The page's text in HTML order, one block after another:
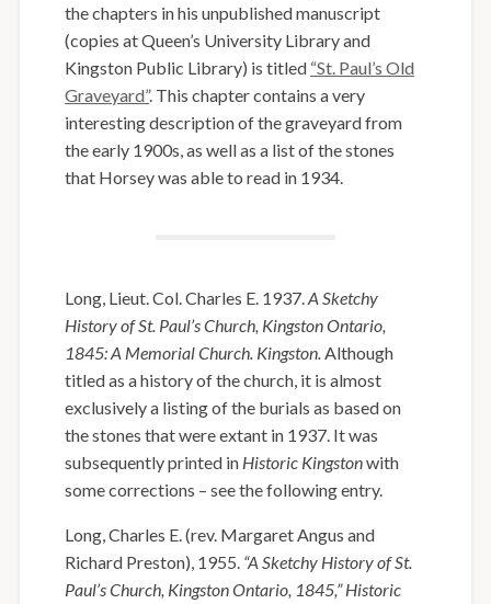
the chapters in his unpublished manuscript
(copies at Queen’s University Library and
Kingston Public Library) is titled “St. Paul’s Old
Graveyard”. This chapter contains a very
interesting description of the graveyard from
the early 1900s, as well as a list of the stones
that Horsey was able to read in 1934.
Long, Lieut. Col. Charles E. 1937. A Sketchy
History of St. Paul’s Church, Kingston Ontario,
1845: A Memorial Church. Kingston. Although
titled as a history of the church, it is almost
exclusively a listing of the burials as based on
the stones that were extant in 1937. It was
subsequently printed in Historic Kingstonwith
some corrections – see the following entry.
Long, Charles E. (rev. Margaret Angus and
Richard Preston), 1955. “A Sketchy History of St.
Paul’s Church, Kingston Ontario, 1845,” Historic